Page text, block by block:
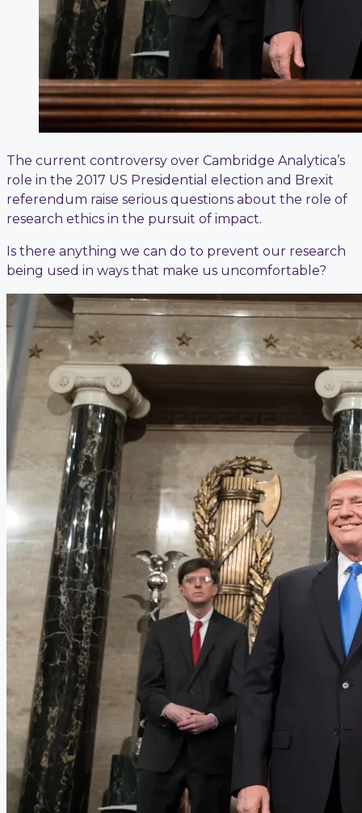
The current controversy over Cambridge Analytica’s
role in the 2017 US Presidential election and Brexit
referendum raise serious questions about the role of
research ethics in the pursuit of impact.
Is there anything we can do to prevent our research
being used in ways that make us uncomfortable?